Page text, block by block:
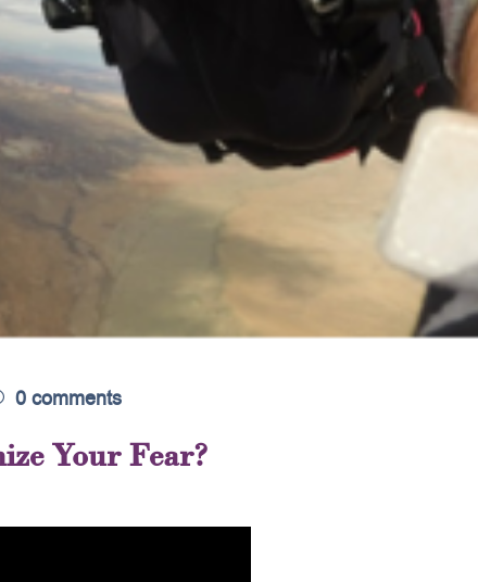
0 comments
Your Fear?